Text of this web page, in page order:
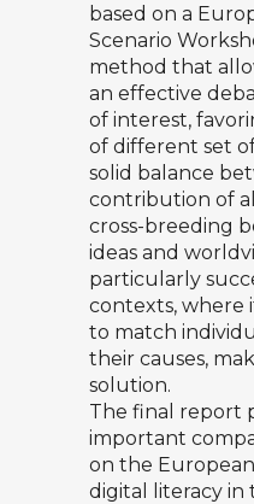
based on a
Scenario
method that
an effective
of interest,
of different set
solid balance
contribution of
cross-breeding
ideas and
particularly
contexts, where
to match
their causes,
solution.
The final report
important
on the
digital literacy in